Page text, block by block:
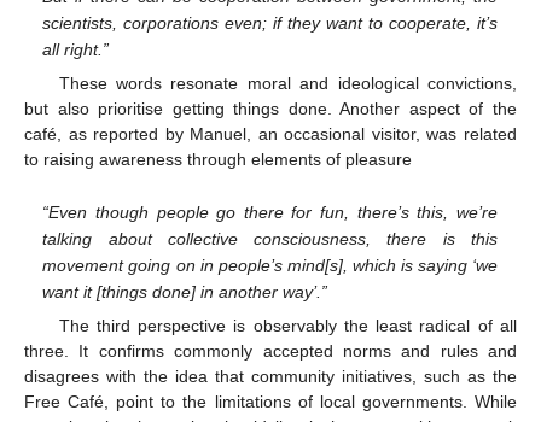
scientists, corporations even; if they want to cooperate, it’s
all right.”
These words resonate moral and ideological convictions,
but also prioritise getting things done. Another aspect of the
café, as reported by Manuel, an occasional visitor, was related
to raising awareness through elements of pleasure
“Even though people go there for fun, there’s this, we’re
talking about collective consciousness, there is this
movement going on in people’s mind[s], which is saying ‘we
want it [things done] in another way’.”
The third perspective is observably the least radical of all
three. It confirms commonly accepted norms and rules and
disagrees with the idea that community initiatives, such as the
Free Café, point to the limitations of local governments. While